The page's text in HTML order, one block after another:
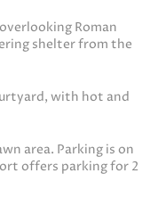
Roman
shelter from the
with hot and
area. Parking is on
offers parking for 2